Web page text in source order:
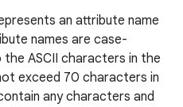
an attribute name
names are case-
ASCII characters in the
exceed 70 characters in
any characters and